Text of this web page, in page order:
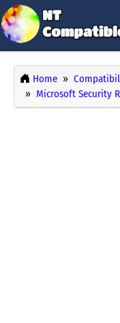
Home
Microsoft Security